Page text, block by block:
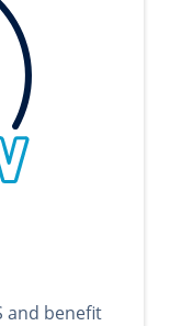
and benefit